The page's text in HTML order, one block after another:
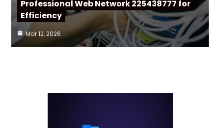
Professional Web Network 225438777 for
Efficiency
Mar 12, 2026